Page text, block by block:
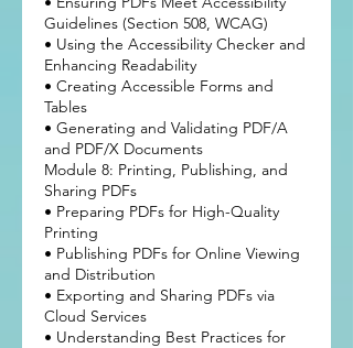
Guidelines (Section 508, WCAG)
• Using the Accessibility Checker and
Enhancing Readability
• Creating Accessible Forms and
Tables
• Generating and Validating PDF/A
and PDF/X Documents
Module 8: Printing, Publishing, and
Sharing PDFs
• Preparing PDFs for High-Quality
Printing
• Publishing PDFs for Online Viewing
and Distribution
• Exporting and Sharing PDFs via
Cloud Services
• Understanding Best Practices for